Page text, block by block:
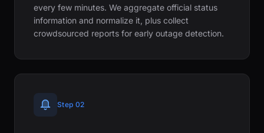
every few minutes. We aggregate official status
information and normalize it, plus collect
crowdsourced reports for early outage detection.
Step 02